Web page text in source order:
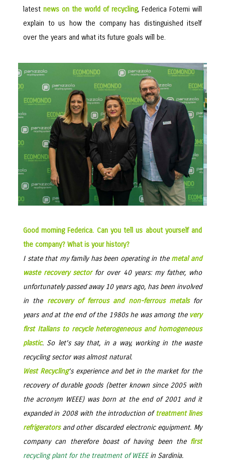
latest news on the world of recycling, Federica Foterni will
explain to us how the company has distinguished itself
over the years and what its future goals will be.
Good morning Federica. Can you tell us about yourself and
the company? What is your history?
I state that my family has been operating in the metal and
waste recovery sector for over 40 years: my father, who
unfortunately passed away 10 years ago, has been involved
in the recovery of ferrous and non-ferrous metalsfor
years and at the end of the 1980s he was among the very
first Italians to recycle heterogeneous and homogeneous
plastic. So let’s say that, in a way, working in the waste
recycling sector was almost natural.
West Recycling‘s experience and bet in the market for the
recovery of durable goods (better known since 2005 with
the acronym WEEE) was born at the end of 2001 and it
expanded in 2008 with the introduction oftreatment lines
refrigeratorsand other discarded electronic equipment. My
company can therefore boast of having been the first
recycling plant for the treatment of WEEEin Sardinia.